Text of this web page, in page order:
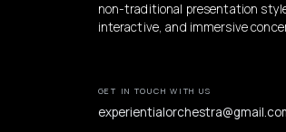
non-traditional presentation
interactive, and immersive
GET IN TOUCH WITH US